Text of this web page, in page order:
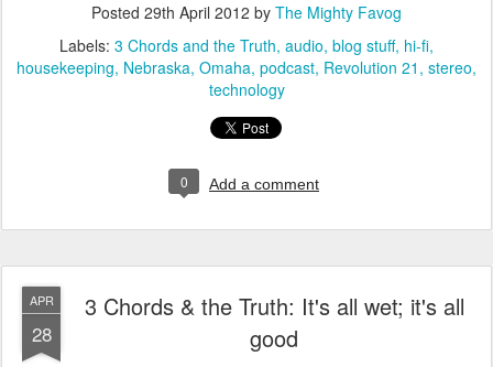
Posted 29th April 2012 by The Mighty Favog
Labels: 3 Chords and the Truth audio blog stuff hi-fi
housekeeping Nebraska Omaha podcast Revolution 21 stereo
technology
0 Add a comment
APR
28
3 Chords & the Truth: It's all wet; it's all
good